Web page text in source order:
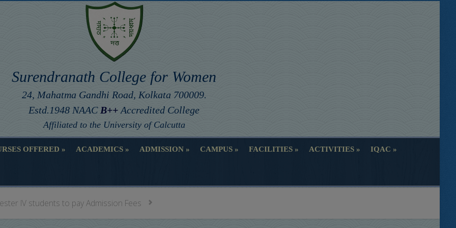
Surendranath College for Women
24, Mahatma Gandhi Road, Kolkata 700009.
Estd.1948 NAAC B++ Accredited College
Affiliated to the University of Calcutta
OFFERED ACADEMICS ADMISSION CAMPUS FACILITIES ACTIVITIES IQAC
IV students to pay Admission Fees